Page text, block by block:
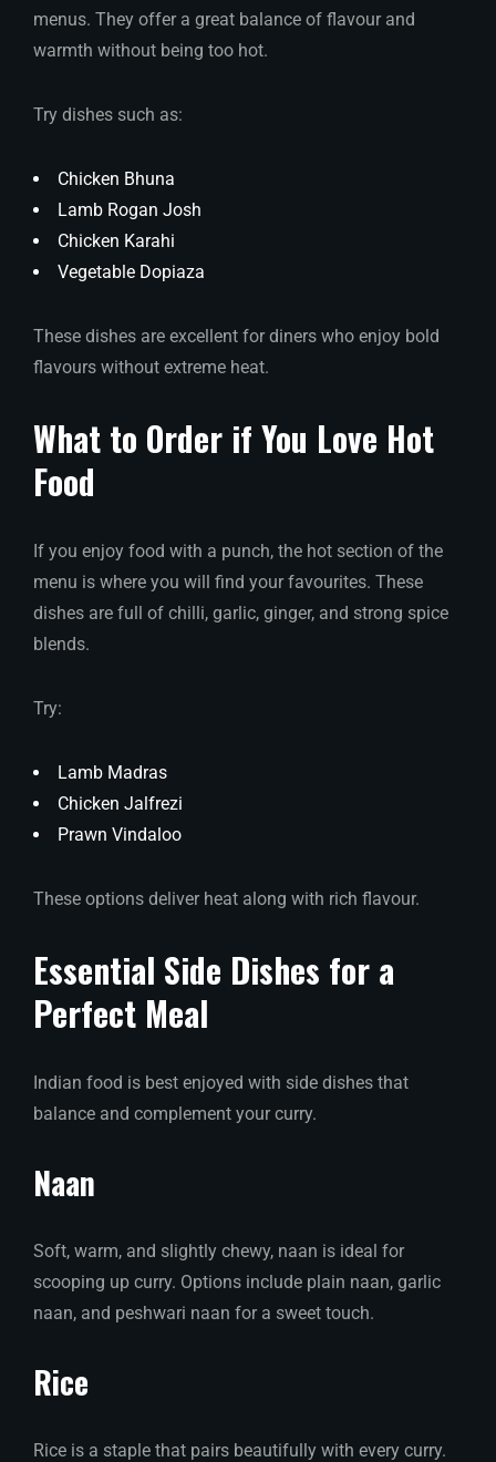
menus. They offer a great balance of flavour and
warmth without being too hot.
Try dishes such as:
Chicken Bhuna
Lamb Rogan Josh
Chicken Karahi
Vegetable Dopiaza
These dishes are excellent for diners who enjoy bold
flavours without extreme heat.
What to Order if You Love Hot
Food
If you enjoy food with a punch, the hot section of the
menu is where you will find your favourites. These
dishes are full of chilli, garlic, ginger, and strong spice
blends.
Try:
Lamb Madras
Chicken Jalfrezi
Prawn Vindaloo
These options deliver heat along with rich flavour.
Essential Side Dishes for a
Perfect Meal
Indian food is best enjoyed with side dishes that
balance and complement your curry.
Naan
Soft, warm, and slightly chewy, naan is ideal for
scooping up curry. Options include plain naan, garlic
naan, and peshwari naan for a sweet touch.
Rice
Rice is a staple that pairs beautifully with every curry.